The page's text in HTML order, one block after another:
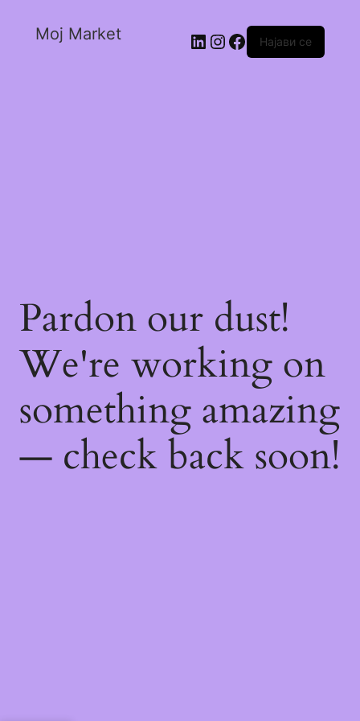
Moj Market Најави се
Pardon our dust!
We're working on
something amazing
— check back soon!